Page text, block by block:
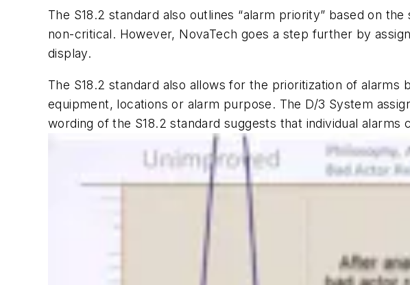
The S18.2 standard also outlines “alarm priority” based on
non-critical. However, NovaTech goes a step further by
display.
The S18.2 standard also allows for the prioritization of
equipment, locations or alarm purpose. The D/3 System
wording of the S18.2 standard suggests that individual